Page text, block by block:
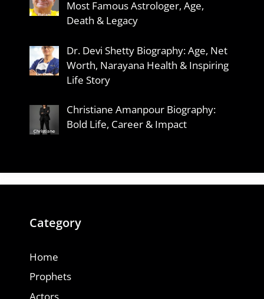
Most Famous Astrologer, Age,
Death & Legacy
Dr. Devi Shetty Biography: Age, Net
Worth, Narayana Health & Inspiring
Life Story
Christiane Amanpour Biography:
Bold Life, Career & Impact
Category
Home
Prophets
Actors